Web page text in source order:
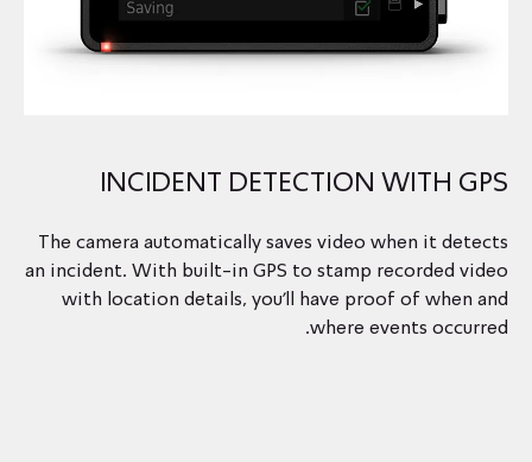
INCIDENT DETECTION WITH GPS
The camera automatically saves video when it detects
an incident. With built-in GPS to stamp recorded video
with location details, you’ll have proof of when and
where events occurred.